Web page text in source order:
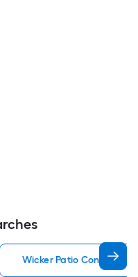
Wicker Patio